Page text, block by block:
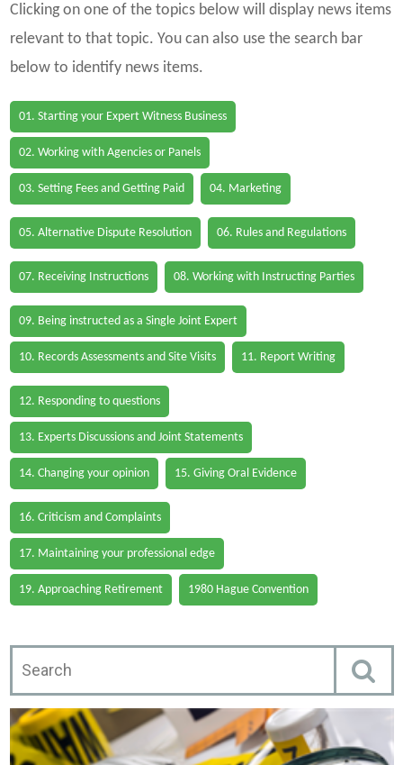
Clicking on one of the topics below will display news items
relevant to that topic. You can also use the search bar
below to identify news items.
01. Starting your Expert Witness Business
02. Working with Agencies or Panels
03. Setting Fees and Getting Paid 04. Marketing
05. Alternative Dispute Resolution 06. Rules and Regulations
07. Receiving Instructions 08. Working with Instructing Parties
09. Being instructed as a Single Joint Expert
10. Records Assessments and Site Visits 11. Report Writing
12. Responding to questions
13. Experts Discussions and Joint Statements
14. Changing your opinion 15. Giving Oral Evidence
16. Criticism and Complaints
17. Maintaining your professional edge
19. Approaching Retirement 1980 Hague Convention